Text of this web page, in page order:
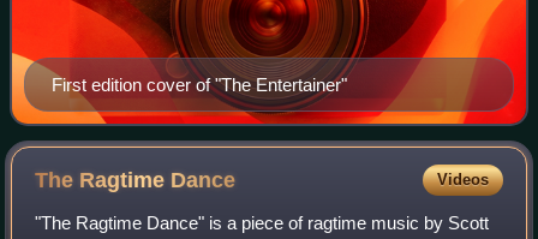
First edition cover of "The Entertainer"
The Ragtime Dance Videos
"The Ragtime Dance" is a piece of ragtime music by Scott